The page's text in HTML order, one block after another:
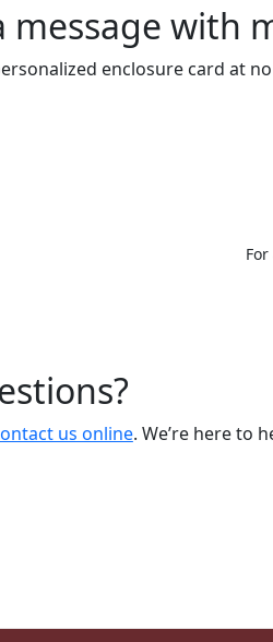
message with
enclosure card at
us online. We’re here to